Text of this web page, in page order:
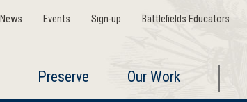
News Events Sign-up Battlefields Educators
Preserve Our Work